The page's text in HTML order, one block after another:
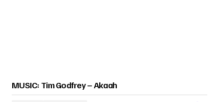
MUSIC: Tim Godfrey – Akaah